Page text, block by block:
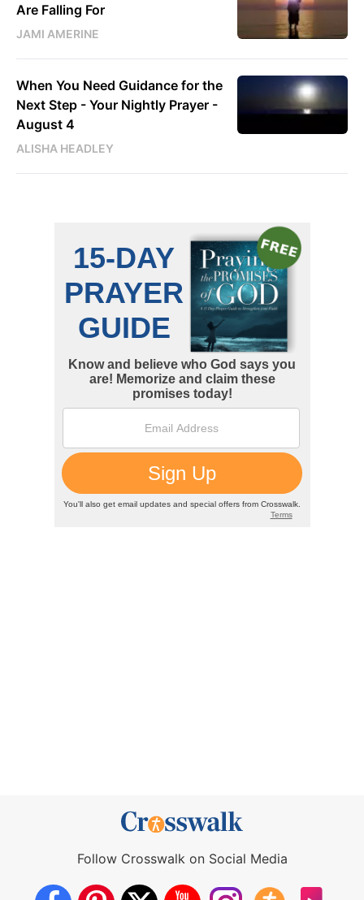
Are Falling For
JAMI AMERINE
When You Need Guidance for the
Next Step - Your Nightly Prayer -
August 4
ALISHA HEADLEY
Follow Crosswalk on Social Media